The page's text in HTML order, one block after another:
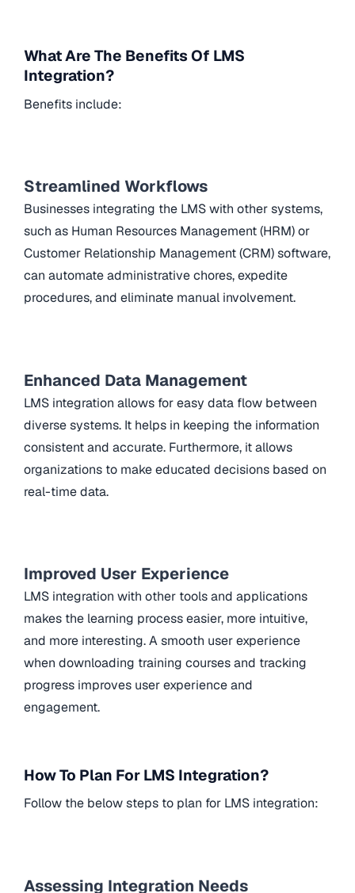
What Are The Benefits Of LMS
Integration?
Benefits include:
Streamlined Workflows
Businesses integrating the LMS with other systems,
such as Human Resources Management (HRM) or
Customer Relationship Management (CRM) software,
can automate administrative chores, expedite
procedures, and eliminate manual involvement.
Enhanced Data Management
LMS integration allows for easy data flow between
diverse systems. It helps in keeping the information
consistent and accurate. Furthermore, it allows
organizations to make educated decisions based on
real-time data.
Improved User Experience
LMS integration with other tools and applications
makes the learning process easier, more intuitive,
and more interesting. A smooth user experience
when downloading training courses and tracking
progress improves user experience and
engagement.
How To Plan For LMS Integration?
Follow the below steps to plan for LMS integration:
Assessing Integration Needs